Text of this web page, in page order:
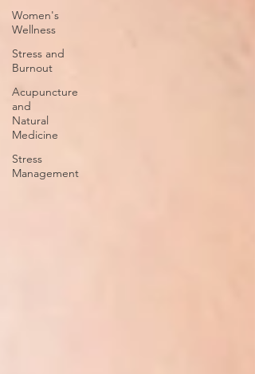
Women's
Wellness
Stress and
Burnout
Acupuncture
and
Natural
Medicine
Stress
Management